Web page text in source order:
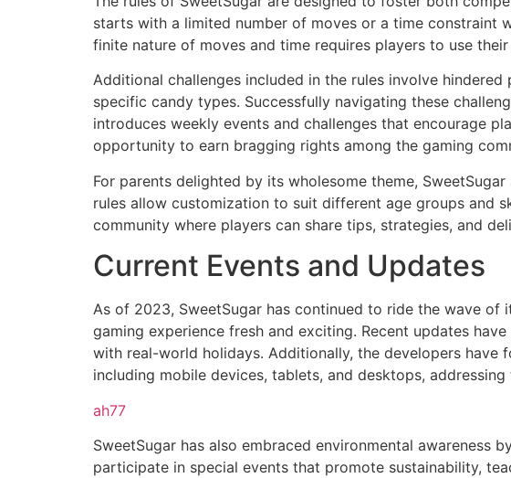
starts with a limited number of moves or a time constraint
finite nature of moves and time requires players to use
Additional challenges included in the rules involve
specific candy types. Successfully navigating these
introduces weekly events and challenges that encourage
opportunity to earn bragging rights among the gaming
For parents delighted by its wholesome theme,
rules allow customization to suit different age groups and
community where players can share tips, strategies, and
Current Events and Updates
As of 2023, SweetSugar has continued to ride the wave
gaming experience fresh and exciting. Recent updates
with real-world holidays. Additionally, the developers have
including mobile devices, tablets, and desktops,
ah77
SweetSugar has also embraced environmental awareness
participate in special events that promote sustainability,